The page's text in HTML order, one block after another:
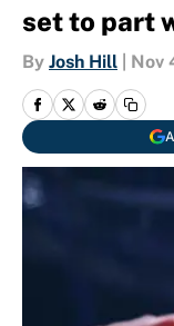
set to part
By Josh Hill Nov